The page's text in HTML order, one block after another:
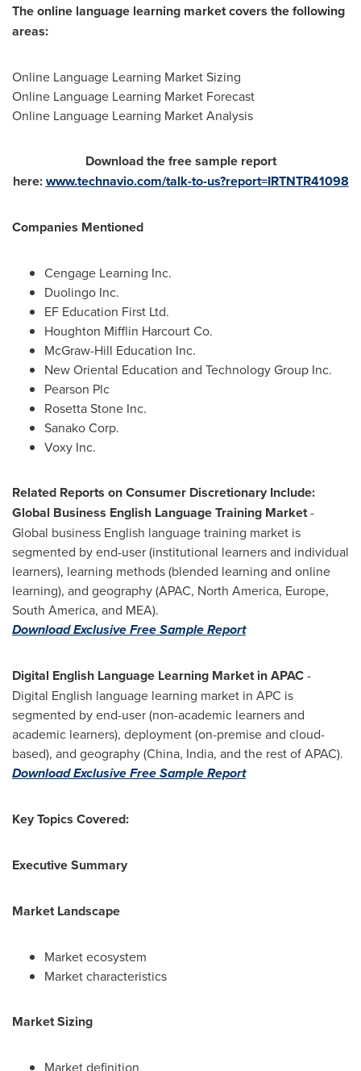
The online language learning market covers the following
areas:
Online Language Learning Market Sizing
Online Language Learning Market Forecast
Online Language Learning Market Analysis
Download the free sample report
here:www.technavio.com/talk-to-us?report=IRTNTR41098
Companies Mentioned
Cengage Learning Inc.
Duolingo Inc.
EF Education First Ltd.
Houghton Mifflin Harcourt Co.
McGraw-Hill Education Inc.
New Oriental Education and Technology Group Inc.
Pearson Plc
Rosetta Stone Inc.
Sanako Corp.
Voxy Inc.
Related Reports on Consumer Discretionary Include:
Global Business English Language Training Market-
Global business English language training market is
segmented by end-user (institutional learners and individual
learners), learning methods (blended learning and online
learning), and geography (APAC, North America, Europe,
South America, and MEA).
Download Exclusive Free Sample Report
Digital English Language Learning Market in APAC-
Digital English language learning market in APC is
segmented by end-user (non-academic learners and
academic learners), deployment (on-premise and cloud-
based), and geography (China, India, and the rest of APAC).
Download Exclusive Free Sample Report
Key Topics Covered:
Executive Summary
Market Landscape
Market ecosystem
Market characteristics
Market Sizing
Market definition